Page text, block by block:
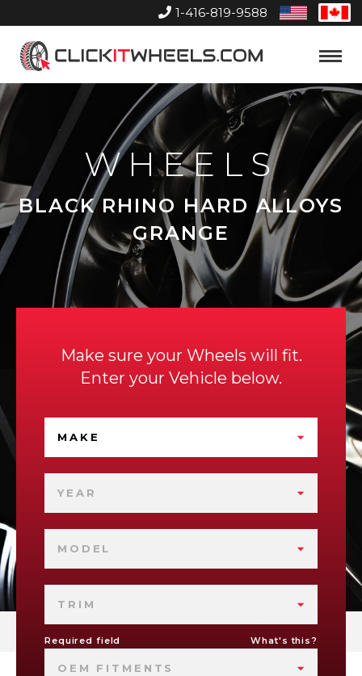
1-416-819-9588
United
States
Home
Toggle
WHEELS
BLACK RHINO HARD ALLOYS
GRANGE
Make sure your Wheels will fit.
Enter your Vehicle below.
MAKE
YEAR
MODEL
TRIM
Required field What's this?
OEM FITMENTS